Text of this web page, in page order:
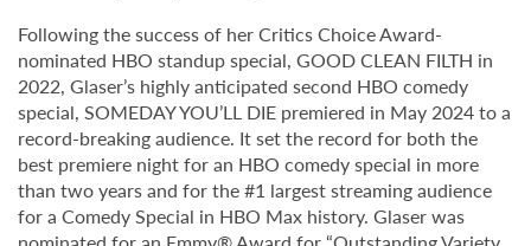
Following the success of her Critics Choice Award-
nominated HBO standup special, GOOD CLEAN FILTH in
2022, Glaser’s highly anticipated second HBO comedy
special, SOMEDAY YOU’LL DIE premiered in May 2024 to a
record-breaking audience. It set the record for both the
best premiere night for an HBO comedy special in more
than two years and for the #1 largest streaming audience
for a Comedy Special in HBO Max history. Glaser was